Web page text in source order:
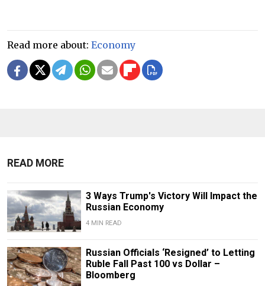
Read more about: Economy
READ MORE
3 Ways Trump's Victory Will Impact the
Russian Economy
4 MIN READ
Russian Officials ‘Resigned’ to Letting
Ruble Fall Past 100 vs Dollar –
Bloomberg